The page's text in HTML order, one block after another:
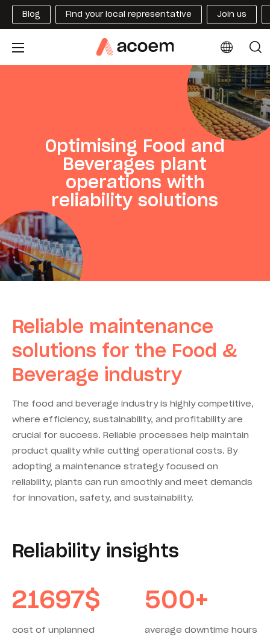
Blog Find your local representative Join us
Optimising Food and
Beverages plant
operations with
reliability solutions
Reliable maintenance
solutions for the Food &
Beverage industry
The food and beverage industry is highly competitive,
where efficiency, sustainability, and profitability are
crucial for success. Reliable processes help maintain
product quality while cutting operational costs. By
adopting a maintenance strategy focused on
reliability, plants can run smoothly and meet demands
for innovation, safety, and sustainability.
Reliability insights
21697$
cost of unplanned
500+
average downtime hours